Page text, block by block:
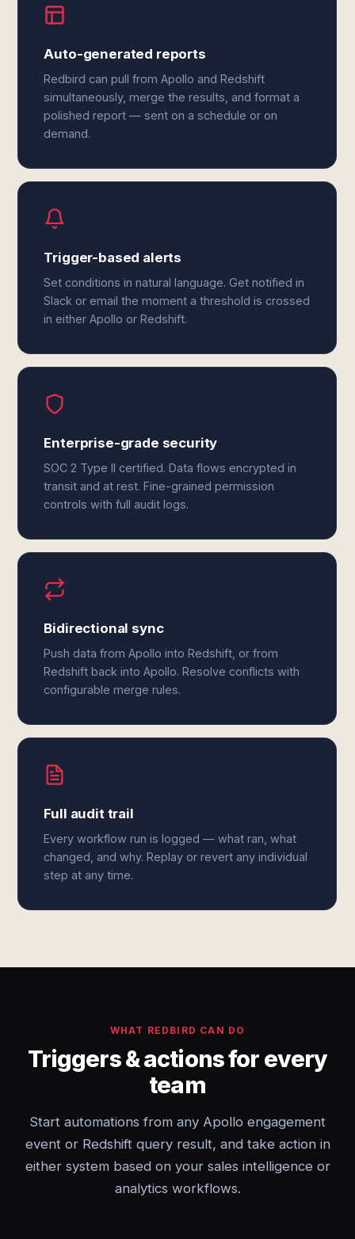
Auto-generated reports
Redbird can pull from Apollo and Redshift
simultaneously, merge the results, and format a
polished report — sent on a schedule or on
demand.
Trigger-based alerts
Set conditions in natural language. Get notified in
Slack or email the moment a threshold is crossed
in either Apollo or Redshift.
Enterprise-grade security
SOC 2 Type II certified. Data flows encrypted in
transit and at rest. Fine-grained permission
controls with full audit logs.
Bidirectional sync
Push data from Apollo into Redshift, or from
Redshift back into Apollo. Resolve conflicts with
configurable merge rules.
Full audit trail
Every workflow run is logged — what ran, what
changed, and why. Replay or revert any individual
step at any time.
WHAT REDBIRD CAN DO
Triggers & actions for every
team
Start automations from any Apollo engagement
event or Redshift query result, and take action in
either system based on your sales intelligence or
analytics workflows.